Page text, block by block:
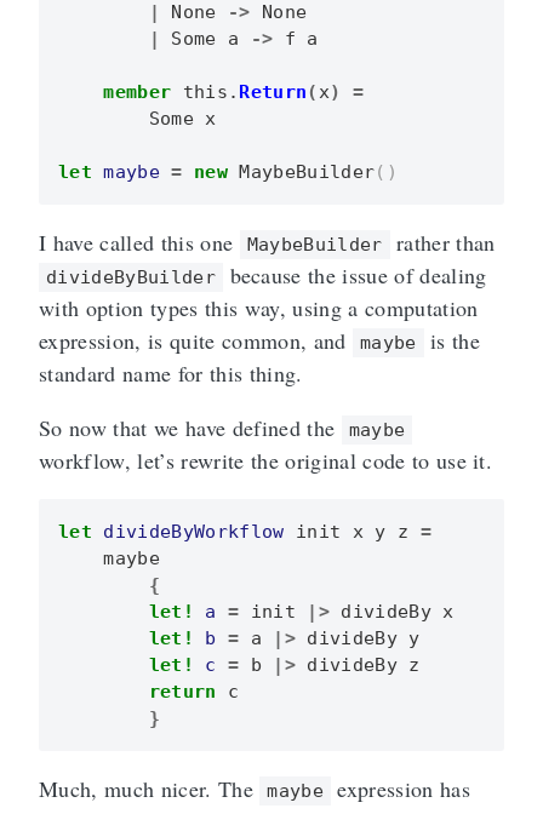
|
None ->
None
|
Some a -> f a
member this . Return(x)
=
Some x
let maybe = new MaybeBuilder()
I have called this one MaybeBuilder rather than
divideByBuilder
because the issue of dealing
with option types this way, using a computation
expression, is quite common, and
maybe
is the
standard name for this thing.
So now that we have defined the
maybe
workflow, let’s rewrite the original code to use it.
let divideByWorkflow init x y z
=
maybe
{
let!
a = init |> divideBy x
let!
b = a |> divideBy y
let!
c = b |> divideBy z
return
c
}
Much, much nicer. The maybe
expression has